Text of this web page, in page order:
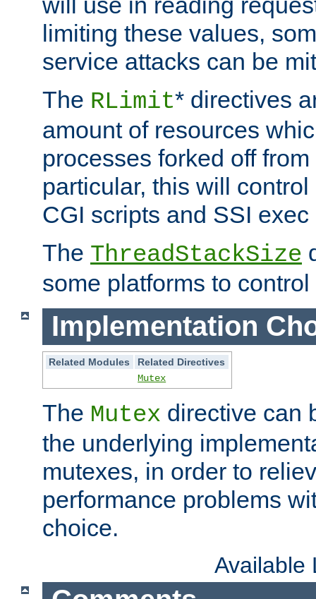
limiting these values,
service attacks can be
The RLimit* directives
amount of resources
processes forked off
particular, this will
CGI scripts and SSI
The ThreadStackSize
some platforms to
Implementation
Related Modules
Related Directives
Mutex
The Mutex directive can
the underlying
mutexes, in order to
performance problems
choice.
Available